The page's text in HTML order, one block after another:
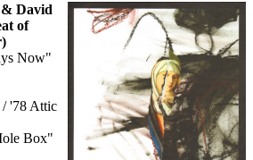
& David
of
Now"
'78 Attic
Box"